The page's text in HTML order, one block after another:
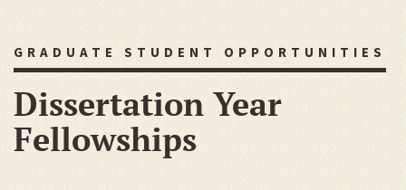
GRADUATE STUDENT OPPORTUNITIES
Dissertation Year
Fellowships